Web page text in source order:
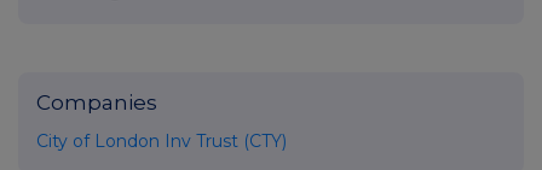
Companies
City of London Inv Trust (CTY)